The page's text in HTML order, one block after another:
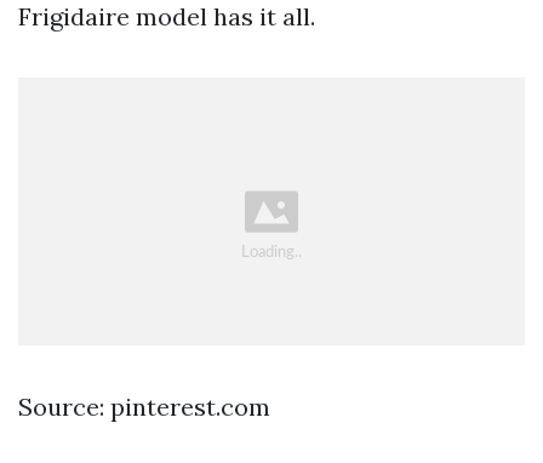
Frigidaire model has it all.
Source: pinterest.com